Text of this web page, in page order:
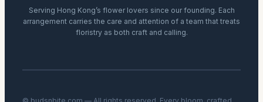
Serving Hong Kong’s flower lovers since our founding. Each
arrangement carries the care and attention of a team that treats
floristry as both craft and calling.